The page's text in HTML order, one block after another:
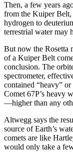
Then, a few years
from the Kuiper Belt,
hydrogen to
terrestrial water may
But now the Rosetta
of a Kuiper Belt
conclusion. The
spectrometer,
contained “heavy”
Comet 67P’s heavy
—higher than any
Altwegg says the
source of Earth’s
comets are like
would only take a